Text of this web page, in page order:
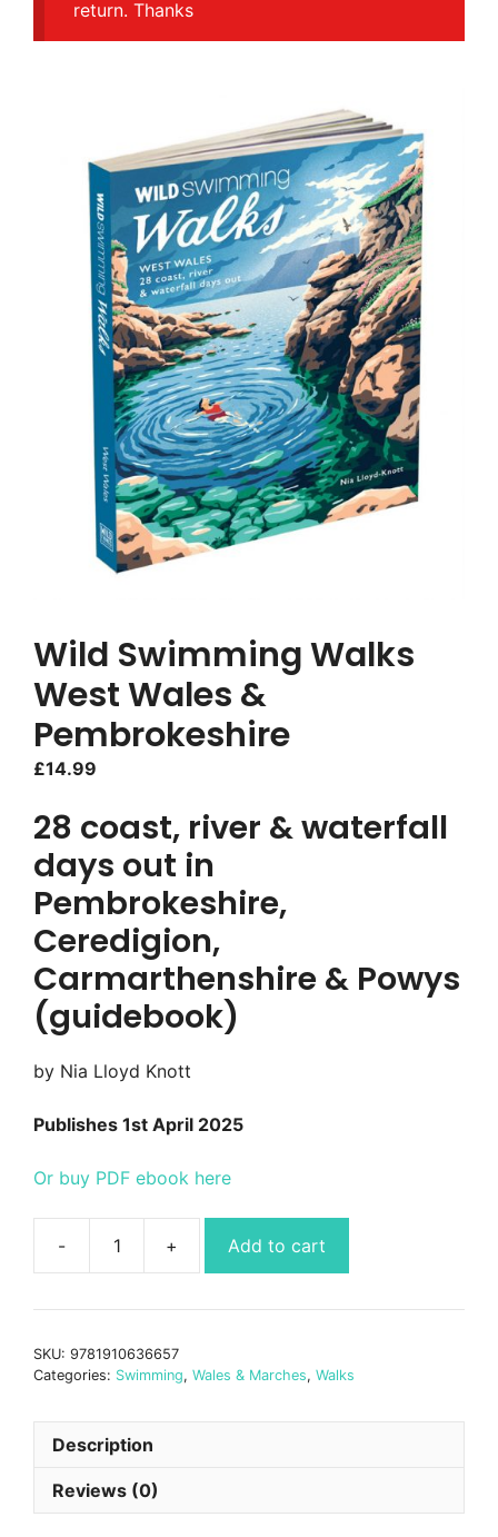
return. Thanks
Wild Swimming Walks
West Wales &
Pembrokeshire
£14.99
28 coast, river & waterfall
days out in
Pembrokeshire,
Ceredigion,
Carmarthenshire & Powys
(guidebook)
by Nia Lloyd Knott
Publishes 1st April 2025
Or buy PDF ebook here
Wild
Walks
Wales
Pembrokeshire
Add to cart
SKU: 9781910636657
Categories: Swimming, Wales & Marches, Walks
Description
Reviews (0)